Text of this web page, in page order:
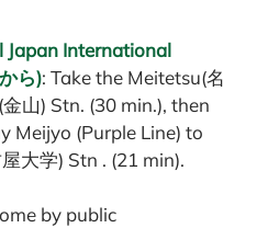
Japan International
ら): Take the Meitetsu(名
山) Stn. (30 min.), then
Meijyo (Purple Line) to
大学) Stn . (21 min).
by public